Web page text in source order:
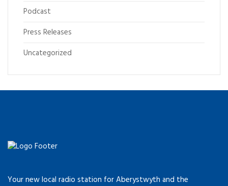
Podcast
Press Releases
Uncategorized
Your new local radio station for Aberystwyth and the